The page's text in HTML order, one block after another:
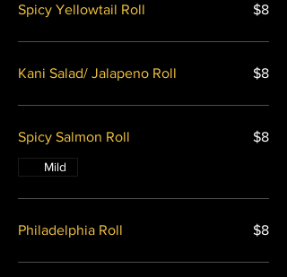
Spicy Yellowtail Roll $8
Kani Salad/ Jalapeno Roll $8
Spicy Salmon Roll $8
Mild
Philadelphia Roll $8